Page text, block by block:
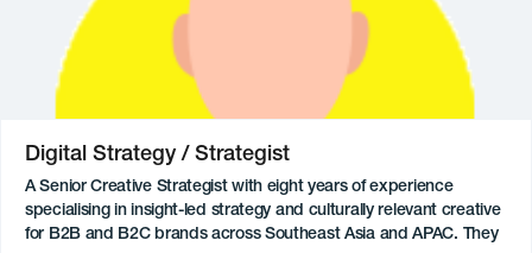
experiential activations, and data-informed campaign planning,
supported by hands-on experience across social platforms,
content ecosystems, and emerging technologies. Known for their
maturity, strong communication skills, and solutions-focused
approach, they thrive in fast-paced environments where
intersect.
Digital Strategy / Strategist
A Senior Creative Strategist with eight years of experience
specialising in insight-led strategy and culturally relevant creative
for B2B and B2C brands across Southeast Asia and APAC. They